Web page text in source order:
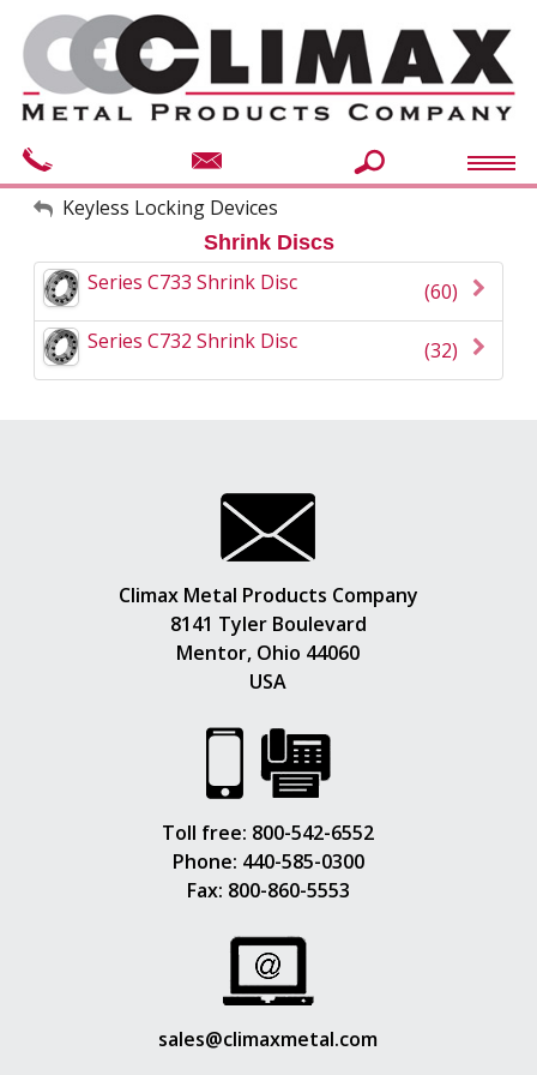
My Account
Keyless Locking Devices
Shrink Discs
(60)
Series C733 Shrink Disc
(32)
Series C732 Shrink Disc
Climax Metal Products Company
8141 Tyler Boulevard
Mentor, Ohio 44060
USA
Toll free: 800-542-6552
Phone: 440-585-0300
Fax: 800-860-5553
sales@climaxmetal.com